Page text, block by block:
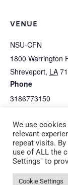
VENUE
NSU-CFN
1800 Warrington
Shreveport, LA
Phone
3186773150
I-2a Art Is
Saturday,
9:00am – 12:00pm
We use
relevant
repeat visits.
use of ALL the
Settings" to
Cookie Settings